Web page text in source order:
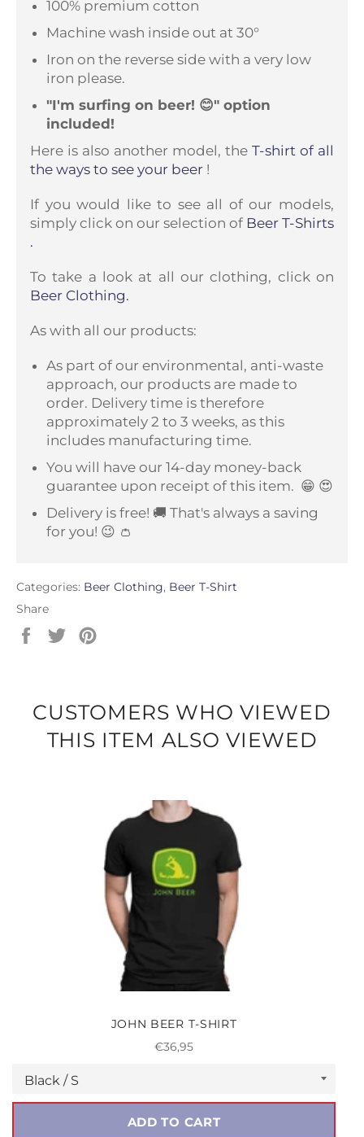
100% premium cotton
Machine wash inside out at 30°
Iron on the reverse side with a very low
iron please.
"I'm surfing on beer! 😊" option
included!
Here is also another model, the T-shirt of all
the ways to see your beer !
If you would like to see all of our models,
simply click on our selection of Beer T-Shirts
.
To take a look at all our clothing, click on
Beer Clothing.
As with all our products:
As part of our environmental, anti-waste
approach, our products are made to
order. Delivery time is therefore
approximately 2 to 3 weeks, as this
includes manufacturing time.
You will have our 14-day money-back
guarantee upon receipt of this item. 😁 😍
Delivery is free! 🚚 That's always a saving
for you! 😉 👛
Categories: Beer Clothing, Beer T-Shirt
Share
Share Tweet
CUSTOMERS WHO VIEWED
THIS ITEM ALSO VIEWED
JOHN BEER T-SHIRT
Regular
€36,95
ADD TO CART